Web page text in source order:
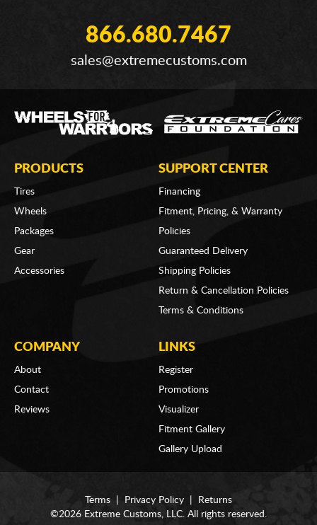
866.680.7467
sales@extremecustoms.com
PRODUCTS
Tires
Wheels
Packages
Gear
Accessories
SUPPORT CENTER
Financing
Fitment, Pricing, & Warranty
Policies
Guaranteed Delivery
Shipping Policies
Return & Cancellation Policies
Terms & Conditions
COMPANY
About
Contact
Reviews
LINKS
Register
Promotions
Visualizer
Fitment Gallery
Gallery Upload
Terms Privacy Policy
Returns
©2026 Extreme Customs, LLC. All rights reserved.